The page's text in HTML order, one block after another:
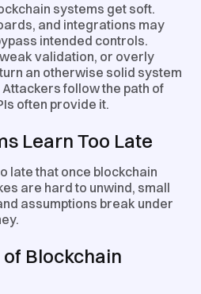
systems get soft.
and integrations may
intended controls.
validation, or overly
an otherwise solid system
follow the path of
often provide it.
Learn Too Late
late that once blockchain
are hard to unwind, small
assumptions break under
Blockchain